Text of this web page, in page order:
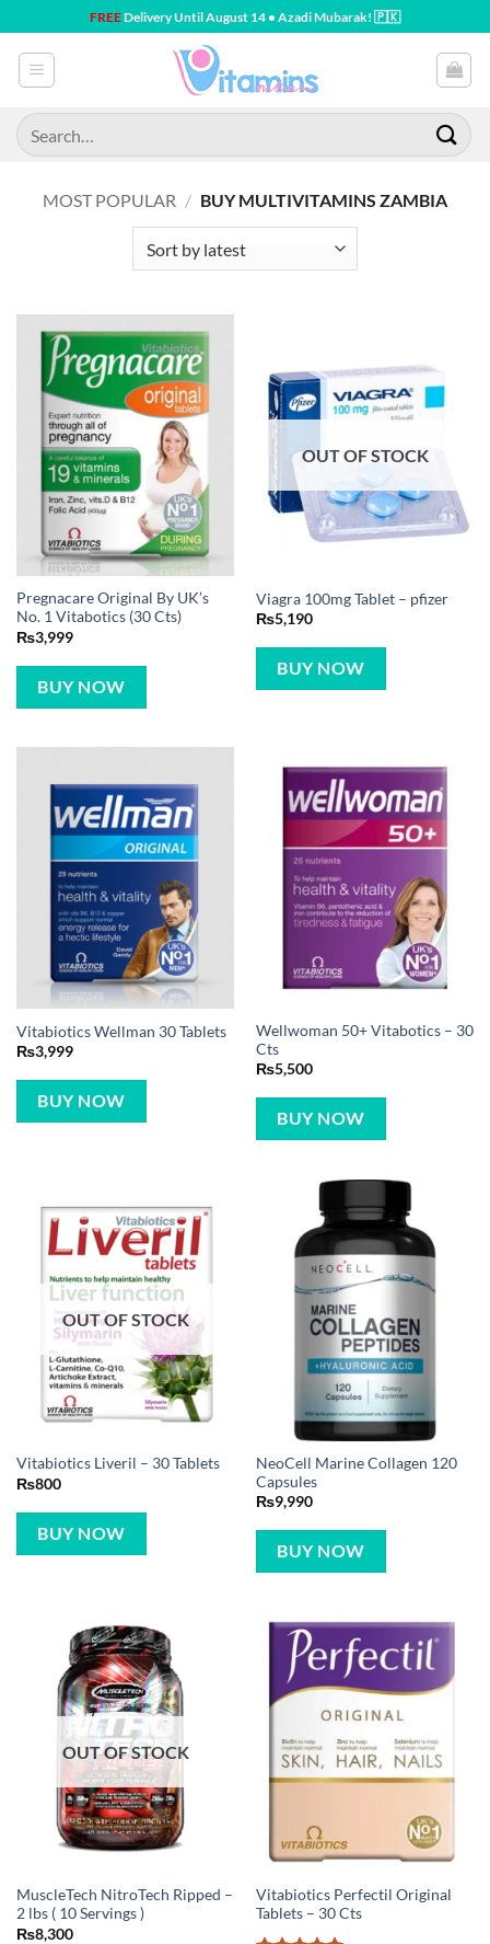
to
content
FREEDelivery Until August 14 • Azadi Mubarak! 🇵🇰
Search
for:
MOST POPULAR / BUY MULTIVITAMINS ZAMBIA
Pregnacare Original By UK’s
No. 1 Vitabotics (30 Cts)
₨3,999
BUY NOW
OUT OF STOCK
Viagra 100mg Tablet – pfizer
₨5,190
BUY NOW
Vitabiotics Wellman 30 Tablets
₨3,999
BUY NOW
Wellwoman 50+ Vitabotics – 30
Cts
₨5,500
BUY NOW
OUT OF STOCK
Vitabiotics Liveril – 30 Tablets
₨800
BUY NOW
NeoCell Marine Collagen 120
Capsules
₨9,990
BUY NOW
OUT OF STOCK
MuscleTech NitroTech Ripped –
2 lbs ( 10 Servings )
₨8,300
Vitabiotics Perfectil Original
Tablets – 30 Cts